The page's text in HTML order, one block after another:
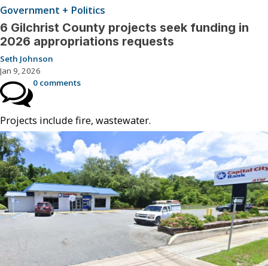
Government + Politics
6 Gilchrist County projects seek funding in
2026 appropriations requests
Seth Johnson
Jan 9, 2026
0 comments
Projects include fire, wastewater.